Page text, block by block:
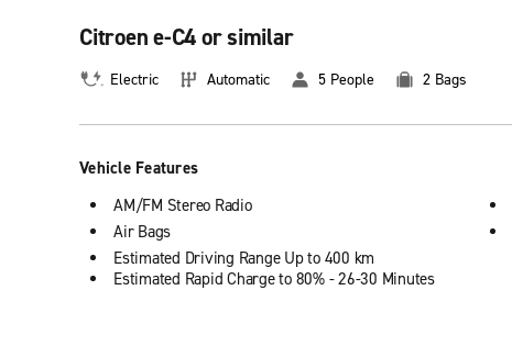
Citroen e-C4 or similar
Electric Automatic 5 People 2 Bags
Vehicle Features
AM/FM Stereo Radio
Air Bags
Estimated Driving Range Up to 400 km
Estimated Rapid Charge to 80% - 26-30 Minutes